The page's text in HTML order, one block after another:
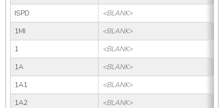
ISPD
<BLANK>
1MI
<BLANK>
1
<BLANK>
1A
<BLANK>
1A1
<BLANK>
1A2
<BLANK>